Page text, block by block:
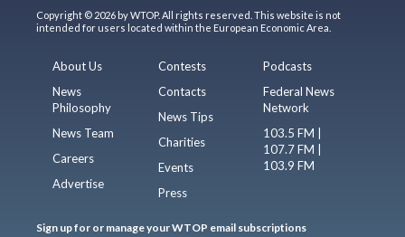
Copyright © 2026 by WTOP. All rights reserved. This website is not
intended for users located within the European Economic Area.
About Us
News
Philosophy
News Team
Careers
Advertise
Contests
Contacts
News Tips
Charities
Events
Press
Podcasts
Federal News
Network
103.5 FM |
107.7 FM |
103.9 FM
Sign up for or manage your WTOP email subscriptions